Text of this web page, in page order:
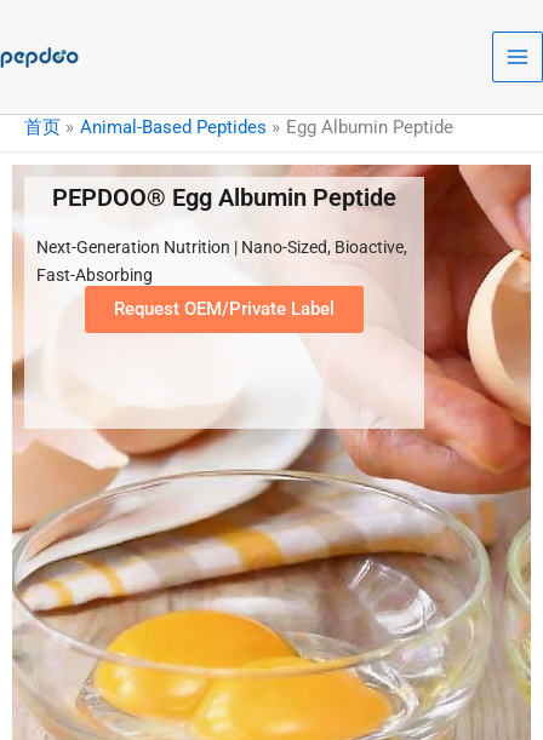
内
首页
Animal-Based Peptides Egg Albumin Peptide
PEPDOO® Egg Albumin Peptide
Next-Generation Nutrition | Nano-Sized, Bioactive,
Fast-Absorbing
Request OEM/Private Label